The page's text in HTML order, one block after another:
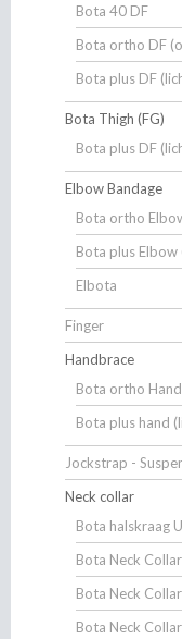
Bota 40 DF
Bota ortho DF
Bota plus DF
Bota Thigh (FG)
Bota plus DF
Elbow Bandage
Bota ortho
Bota plus Elbow
Elbota
Finger
Handbrace
Bota ortho
Bota plus hand
Jockstrap -
Neck collar
Bota halskraag U
Bota Neck
Bota Neck
Bota Neck